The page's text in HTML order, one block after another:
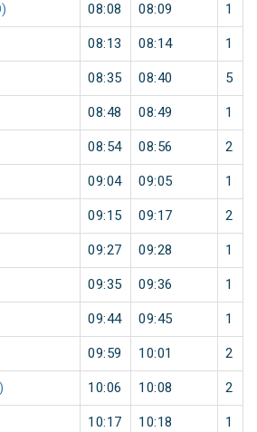
08:08 08:09 1
08:13 08:14 1
08:35 08:40 5
08:48 08:49 1
08:54 08:56 2
09:04 09:05 1
09:15 09:17 2
09:27 09:28 1
09:35 09:36 1
09:44 09:45 1
09:59 10:01 2
10:06 10:08 2
10:17 10:18 1